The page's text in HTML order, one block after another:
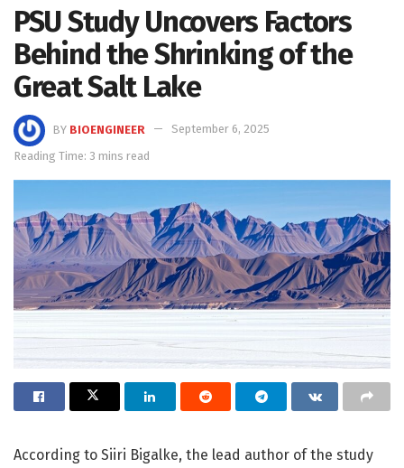
PSU Study Uncovers Factors
Behind the Shrinking of the
Great Salt Lake
BY BIOENGINEER
September 6, 2025
Reading Time: 3 mins read
According to Siiri Bigalke, the lead author of the study